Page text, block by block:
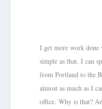
I get more work done
simple as that. I can
from Portland to the
almost as much as I
office. Why is that?